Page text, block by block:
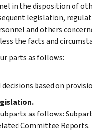
in the disposition of
legislation,
and others
the facts and
parts as follows:
based on
as follows:
Committee Reports.